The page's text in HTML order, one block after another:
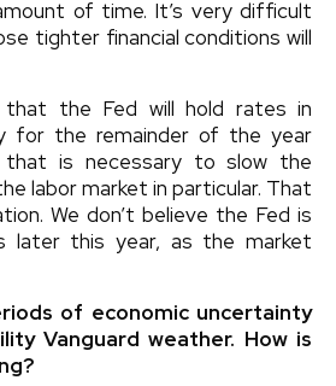
of time. It’s very difficult
tighter financial conditions will
the Fed will hold rates in
for the remainder of the year
that is necessary to slow the
labor market in particular. That
We don’t believe the Fed is
later this year, as the market
of economic uncertainty
Vanguard weather. How is